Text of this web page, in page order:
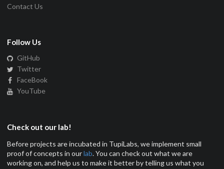
Contact Us
Follow Us
GitHub
Twitter
FaceBook
YouTube
Check out our lab!
Before projects are incubated in TupiLabs, we implement small
proof of concepts in ourlab. You can check out what we are
working on, and help us to make it better by telling us what you